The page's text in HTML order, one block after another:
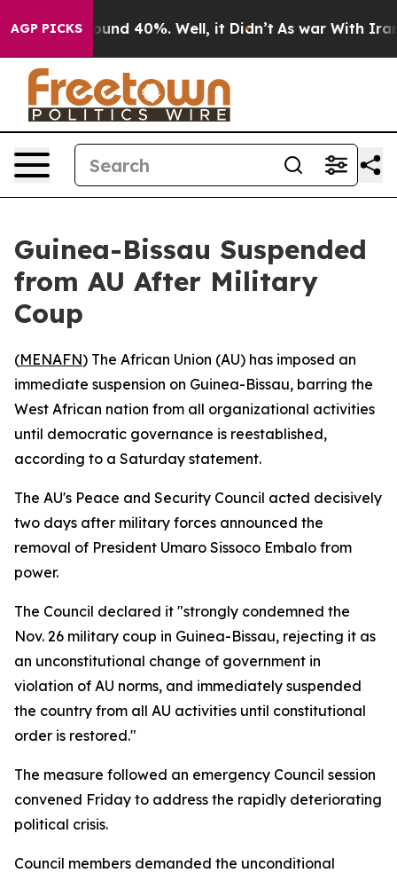
AGP PICKSAround 40%. Well, it Didn’t As war With Iran
Guinea-Bissau Suspended
from AU After Military
Coup
(MENAFN) The African Union (AU) has imposed an
immediate suspension on Guinea-Bissau, barring the
West African nation from all organizational activities
until democratic governance is reestablished,
according to a Saturday statement.
The AU's Peace and Security Council acted decisively
two days after military forces announced the
removal of President Umaro Sissoco Embalo from
power.
The Council declared it "strongly condemned the
Nov. 26 military coup in Guinea-Bissau, rejecting it as
an unconstitutional change of government in
violation of AU norms, and immediately suspended
the country from all AU activities until constitutional
order is restored."
The measure followed an emergency Council session
convened Friday to address the rapidly deteriorating
political crisis.
Council members demanded the unconditional